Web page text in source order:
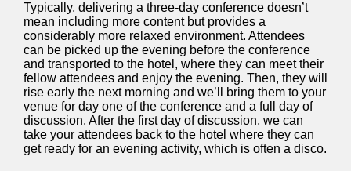
Typically, delivering a three-day conference doesn’t
mean including more content but provides a
considerably more relaxed environment. Attendees
can be picked up the evening before the conference
and transported to the hotel, where they can meet their
fellow attendees and enjoy the evening. Then, they will
rise early the next morning and we’ll bring them to your
venue for day one of the conference and a full day of
discussion. After the first day of discussion, we can
take your attendees back to the hotel where they can
get ready for an evening activity, which is often a disco.